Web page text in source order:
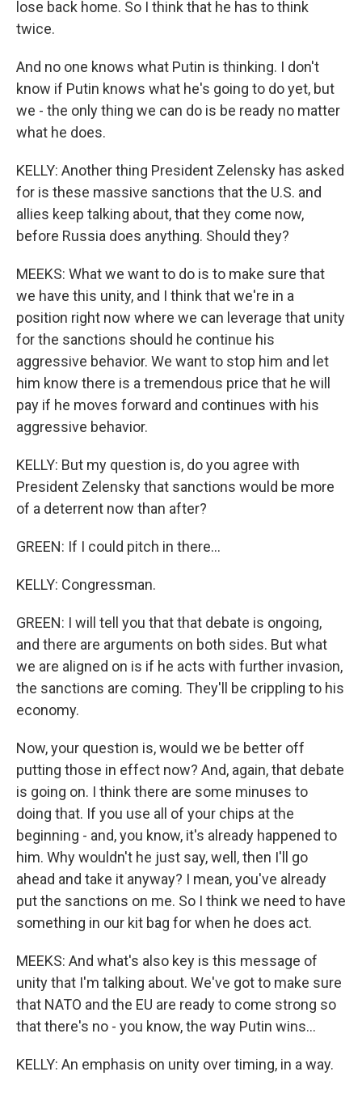
lose back home. So I think that he has to think
twice.
And no one knows what Putin is thinking. I don't
know if Putin knows what he's going to do yet, but
we - the only thing we can do is be ready no matter
what he does.
KELLY: Another thing President Zelensky has asked
for is these massive sanctions that the U.S. and
allies keep talking about, that they come now,
before Russia does anything. Should they?
MEEKS: What we want to do is to make sure that
we have this unity, and I think that we're in a
position right now where we can leverage that unity
for the sanctions should he continue his
aggressive behavior. We want to stop him and let
him know there is a tremendous price that he will
pay if he moves forward and continues with his
aggressive behavior.
KELLY: But my question is, do you agree with
President Zelensky that sanctions would be more
of a deterrent now than after?
GREEN: If I could pitch in there...
KELLY: Congressman.
GREEN: I will tell you that that debate is ongoing,
and there are arguments on both sides. But what
we are aligned on is if he acts with further invasion,
the sanctions are coming. They'll be crippling to his
economy.
Now, your question is, would we be better off
putting those in effect now? And, again, that debate
is going on. I think there are some minuses to
doing that. If you use all of your chips at the
beginning - and, you know, it's already happened to
him. Why wouldn't he just say, well, then I'll go
ahead and take it anyway? I mean, you've already
put the sanctions on me. So I think we need to have
something in our kit bag for when he does act.
MEEKS: And what's also key is this message of
unity that I'm talking about. We've got to make sure
that NATO and the EU are ready to come strong so
that there's no - you know, the way Putin wins...
KELLY: An emphasis on unity over timing, in a way.